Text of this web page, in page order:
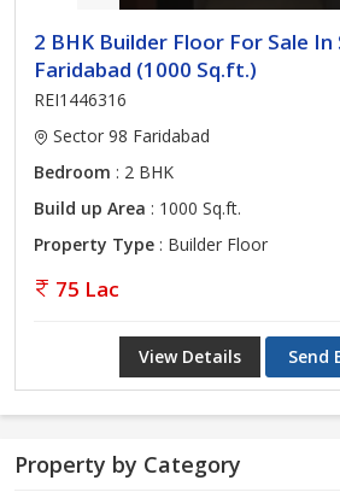
2 BHK Builder Floor For Sale
Faridabad (1000 Sq.ft.)
REI1446316
Sector 98 Faridabad
Bedroom : 2 BHK
Build up Area : 1000 Sq.ft.
Property Type : Builder Floor
75 Lac
View Details Send
Property by Category